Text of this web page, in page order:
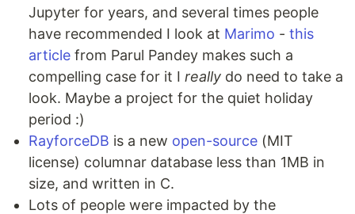
Jupyter for years, and several times people
have recommended I look at Marimo - this
article from Parul Pandey makes such a
compelling case for it I really do need to take a
look. Maybe a project for the quiet holiday
period :)
RayforceDB is a new open-source (MIT
license) columnar database less than 1MB in
size, and written in C.
Lots of people were impacted by the